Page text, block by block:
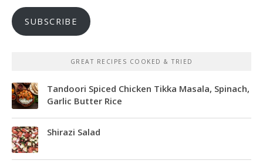
SUBSCRIBE
GREAT RECIPES COOKED & TRIED
Tandoori Spiced Chicken Tikka Masala, Spinach,
Garlic Butter Rice
Shirazi Salad